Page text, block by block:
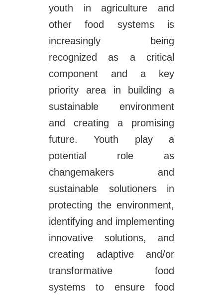
youth in agriculture and
other food systems is
increasingly being
recognized as a critical
component and a key
priority area in building a
sustainable environment
and creating a promising
future. Youth play a
potential role as
changemakers and
sustainable solutioners in
protecting the environment,
identifying and implementing
innovative solutions, and
creating adaptive and/or
transformative food
systems to ensure food